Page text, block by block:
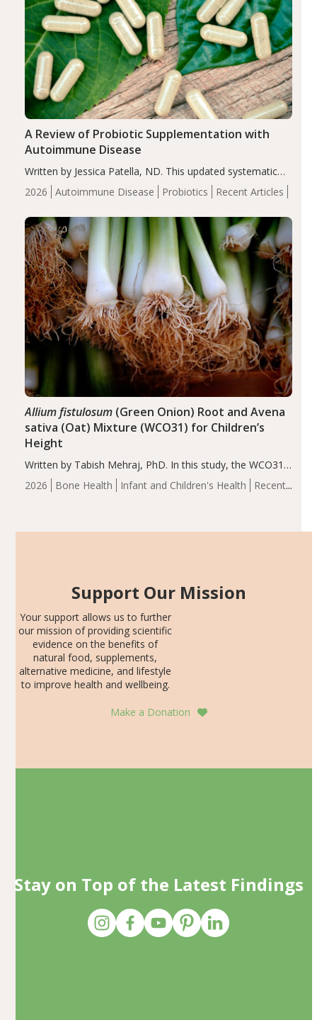
2026 Autoimmune Disease Probiotics Recent Articles
A Review of Probiotic Supplementation with
Autoimmune Disease
Written by Jessica Patella, ND. This updated systematic
review suggests that probiotic supplementation may help
reduce inflammation in individuals with autoimmune
of the…
2026 Bone Health Infant and Children's Health
Recent
Allium fistulosum(Green Onion) Root and Avena
sativa (Oat) Mixture (WCO31) for Children’s
Height
Written by Tabish Mehraj, PhD. In this study, the WCO31
group demonstrated significantly superior outcomes,
including height, growth rate, growth rate SDS, height
Support Our Mission
Your support allows us to further
our mission of providing scientific
evidence on the benefits of
natural food, supplements,
alternative medicine, and lifestyle
to improve health and wellbeing.
Make a Donation
Stay on Top of the Latest Findings